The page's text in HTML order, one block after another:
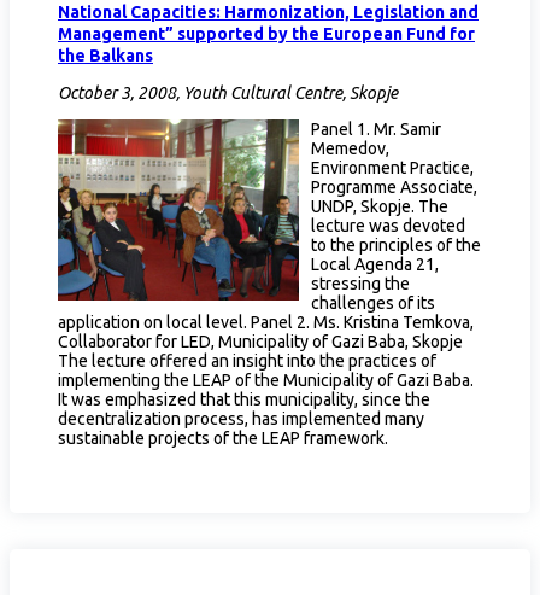
National Capacities: Harmonization, Legislation and
Management” supported by the European Fund for
the Balkans
October 3, 2008, Youth Cultural Centre, Skopje
Panel 1. Mr. Samir
Memedov,
Environment Practice,
Programme Associate,
UNDP, Skopje. The
lecture was devoted
to the principles of the
Local Agenda 21,
stressing the
challenges of its
application on local level. Panel 2. Ms. Kristina Temkova,
Collaborator for LED, Municipality of Gazi Baba, Skopje
The lecture offered an insight into the practices of
implementing the LEAP of the Municipality of Gazi Baba.
It was emphasized that this municipality, since the
decentralization process, has implemented many
sustainable projects of the LEAP framework.